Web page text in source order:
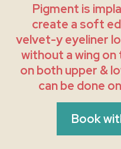
Pigment is
create a soft
velvet-y eyeliner
without a wing on
on both upper &
can be done
Book